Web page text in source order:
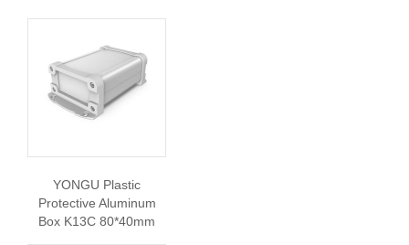
YONGU Plastic
Protective Aluminum
Box K13C 80*40mm